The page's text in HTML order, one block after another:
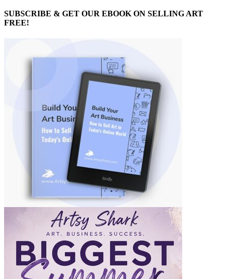
SUBSCRIBE & GET OUR EBOOK ON SELLING ART
FREE!